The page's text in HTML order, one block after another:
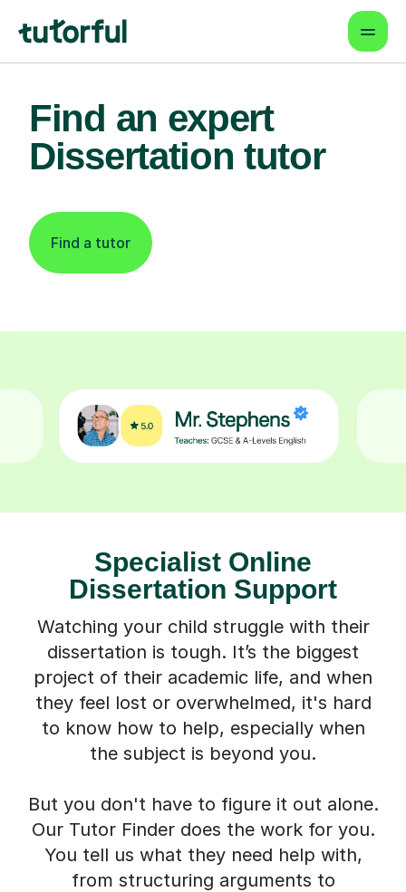
Find an expert
Dissertation tutor
Find a tutor
Specialist Online
Dissertation Support
Watching your child struggle with their
dissertation is tough. It’s the biggest
project of their academic life, and when
they feel lost or overwhelmed, it's hard
to know how to help, especially when
the subject is beyond you.
But you don't have to figure it out alone.
Our Tutor Finder does the work for you.
You tell us what they need help with,
from structuring arguments to